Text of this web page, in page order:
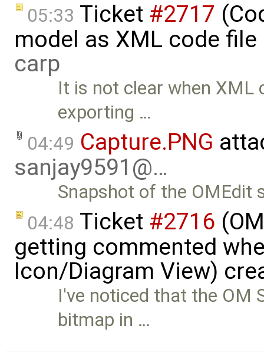
05:33 Ticket #2717
model as XML code
carp
It is not clear when XML
exporting …
04:49 Capture.PNG
sanjay9591@…
Snapshot of the OMEdit
04:48 Ticket #2716
getting commented
Icon/Diagram View)
I've noticed that the OM
bitmap in …